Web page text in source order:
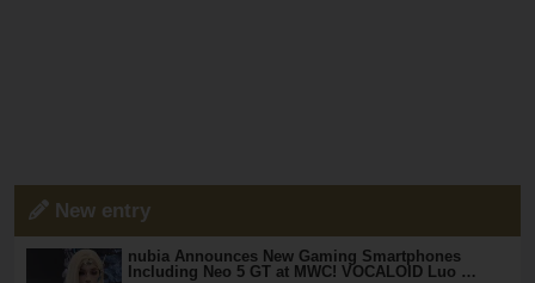
New entry
nubia Announces New Gaming Smartphones
Including Neo 5 GT at MWC! VOCALOID Luo …